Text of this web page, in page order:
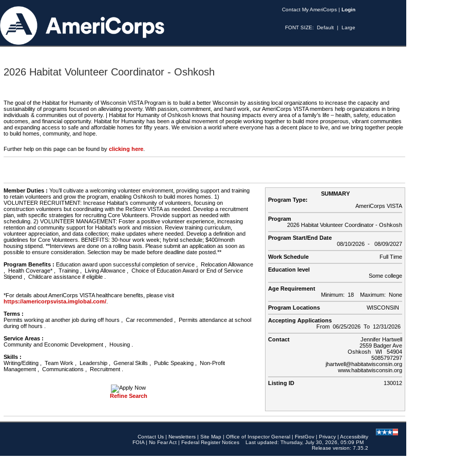
Contact My AmeriCorps | Login
FONT SIZE: Default | Large
2026 Habitat Volunteer Coordinator - Oshkosh
The goal of the Habitat for Humanity of Wisconsin VISTA Program is to build a better Wisconsin by assisting local organizations to increase the capacity and
sustainability of programs focused on alleviating poverty. With passion, commitment, and hard work, our AmeriCorps VISTA members help organizations in bring
individuals & communities out of poverty. | Habitat for Humanity of Oshkosh knows that housing impacts every area of a family’s life – health, safety, education
outcomes, and financial opportunity. Habitat for Humanity has been a global movement of people working together to build more prosperous, vibrant communities
and expanding access to safe and affordable homes for fifty years. We envision a world where everyone has a decent place to live, and we bring together people
to build homes, community, and hope.
Further help on this page can be found by clicking here
Member Duties : You’ll cultivate a welcoming volunteer environment, providing support and training
to retain volunteers and grow the program, enabling Oshkosh to build mores homes. 1)
VOLUNTEER RECRUITMENT: Increase Habitat’s community of volunteers, focusing on
construction volunteers but coordinating with the ReStore VISTA as needed. Develop a recruitment
plan, with specific strategies for recruiting Core Volunteers. Provide support as needed with
scheduling. 2) VOLUNTEER MANAGEMENT: Foster a positive volunteer experience, increasing
retention and community support for Habitat’s work and mission. Review training curriculum,
volunteer appreciation, and data collection; make updates where needed. Develop a definition and
guidelines for Core Volunteers. BENEFITS: 30-hour work week; hybrid schedule; $400/month
housing stipend. **Interviews are done on a rolling basis. Please submit an application as soon as
possible to ensure consideration. Selection may be made before deadline date posted.**
Program Benefits : Education award upon successful completion of service , Relocation Allowance
, Health Coverage* , Training , Living Allowance , Choice of Education Award or End of Service
Stipend , Childcare assistance if eligible .
*For details about AmeriCorps VISTA healthcare benefits, please visit
https://americorpsvista.imglobal.com/
Terms :
Permits working at another job during off hours , Car recommended , Permits attendance at school
during off hours .
Service Areas :
Community and Economic Development , Housing .
Skills :
Writing/Editing , Team Work , Leadership , General Skills , Public Speaking , Non-Profit
Management , Communications , Recruitment .
Refine Search
SUMMARY
Program Type:
AmeriCorps VISTA
Program
2026 Habitat Volunteer Coordinator - Oshkosh
Program Start/End Date
08/10/2026 - 08/09/2027
Work Schedule Full Time
Education level
Some college
Age Requirement
Minimum: 18 Maximum: None
Program Locations WISCONSIN
Accepting Applications
From 06/25/2026 To 12/31/2026
Contact
Jennifer Hartwell
2559 Badger Ave
Oshkosh WI 54904
5085797297
jhartwell@habitatwisconsin.org
www.habitatwisconsin.org
Listing ID 130012
Contact Us | Newsletters | Site Map | Office of Inspector General | FirstGov | Privacy | Accessibility
FOIA | No Fear Act | Federal Register Notices
Last updated: Thursday, July 30, 2026, 05:09 PM
Release version: 7.35.2